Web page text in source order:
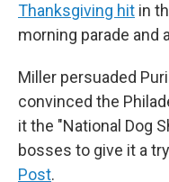
Thanksgiving hit in
morning parade and
Miller persuaded
convinced the
it the "National Dog
bosses to give it a
Post.